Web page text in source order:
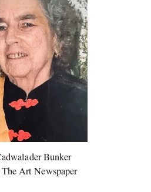
Bunker
Art Newspaper